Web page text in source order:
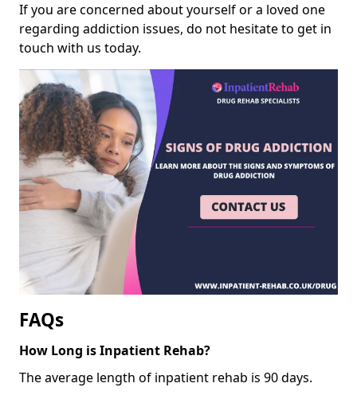
If you are concerned about yourself or a loved one
regarding addiction issues, do not hesitate to get in
touch with us today.
FAQs
How Long is Inpatient Rehab?
The average length of inpatient rehab is 90 days.